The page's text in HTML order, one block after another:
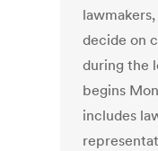
decide on
during the
begins
includes